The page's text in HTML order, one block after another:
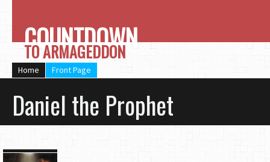
COUNTDOWN
TO ARMAGEDDON
Home Front Page
Daniel the Prophet